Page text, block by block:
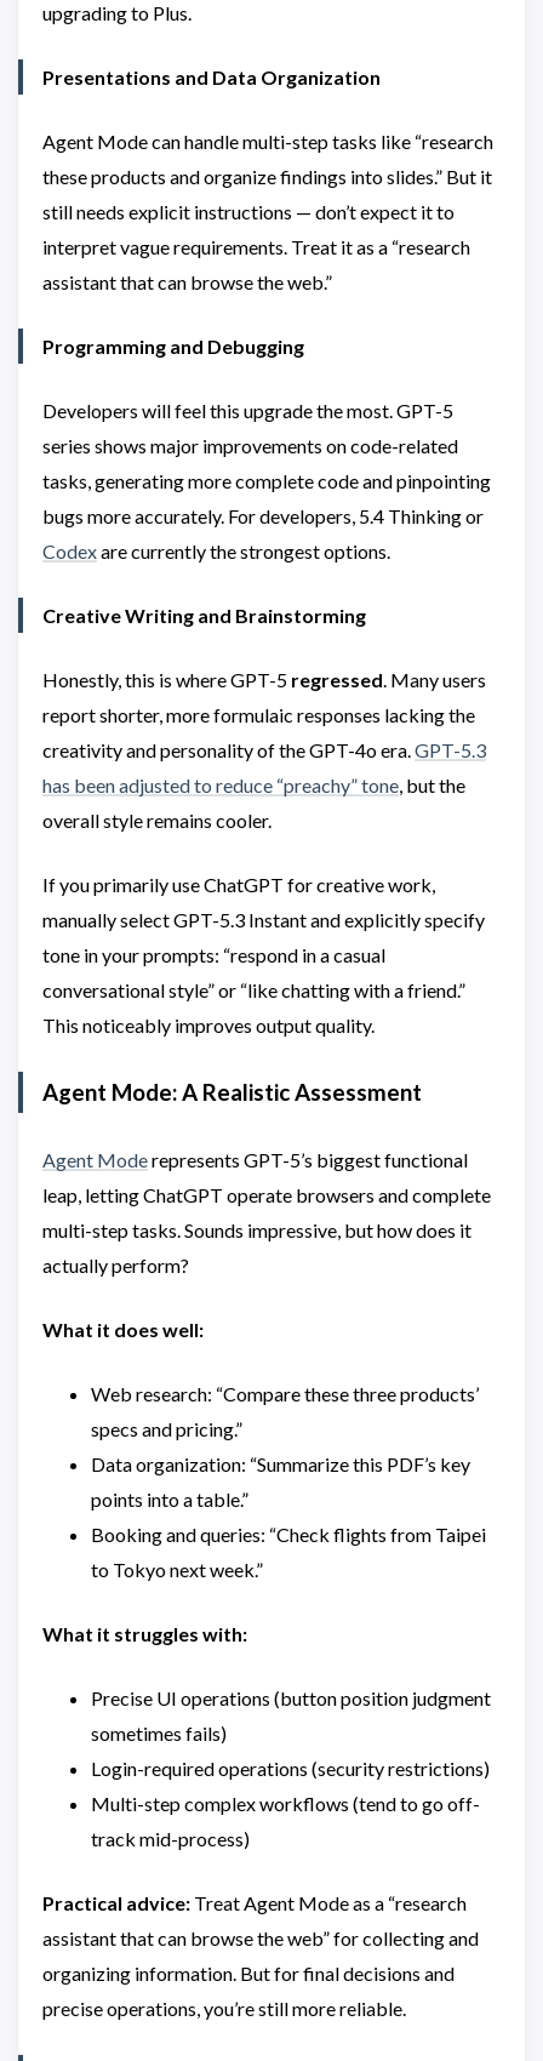
upgrading to Plus.
Presentations and Data Organization
Agent Mode can handle multi-step tasks like “research
these products and organize findings into slides.” But it
still needs explicit instructions — don’t expect it to
interpret vague requirements. Treat it as a “research
assistant that can browse the web.”
Programming and Debugging
Developers will feel this upgrade the most. GPT-5
series shows major improvements on code-related
tasks, generating more complete code and pinpointing
bugs more accurately. For developers, 5.4 Thinking or
Codexare currently the strongest options.
Creative Writing and Brainstorming
Honestly, this is where GPT-5 regressed. Many users
report shorter, more formulaic responses lacking the
creativity and personality of the GPT-4o era.GPT-5.3
has been adjusted to reduce “preachy” tone, but the
overall style remains cooler.
If you primarily use ChatGPT for creative work,
manually select GPT-5.3 Instant and explicitly specify
tone in your prompts: “respond in a casual
conversational style” or “like chatting with a friend.”
This noticeably improves output quality.
Agent Mode: A Realistic Assessment
Agent Moderepresents GPT-5’s biggest functional
leap, letting ChatGPT operate browsers and complete
multi-step tasks. Sounds impressive, but how does it
actually perform?
What it does well:
Web research: “Compare these three products’
specs and pricing.”
Data organization: “Summarize this PDF’s key
points into a table.”
Booking and queries: “Check flights from Taipei
to Tokyo next week.”
What it struggles with:
Precise UI operations (button position judgment
sometimes fails)
Login-required operations (security restrictions)
Multi-step complex workflows (tend to go off-
track mid-process)
Practical advice: Treat Agent Mode as a “research
assistant that can browse the web” for collecting and
organizing information. But for final decisions and
precise operations, you’re still more reliable.